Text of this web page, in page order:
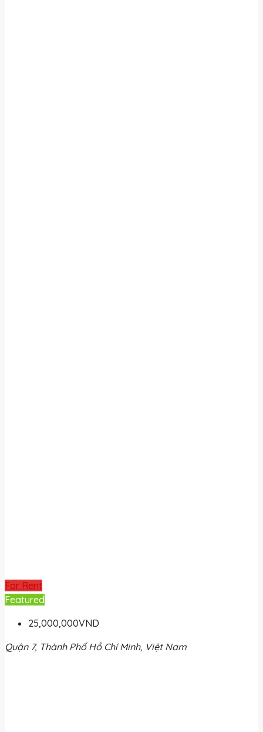
For Rent
Featured
25,000,000VND
Quận 7, Thành Phố Hồ Chí Minh, Việt Nam